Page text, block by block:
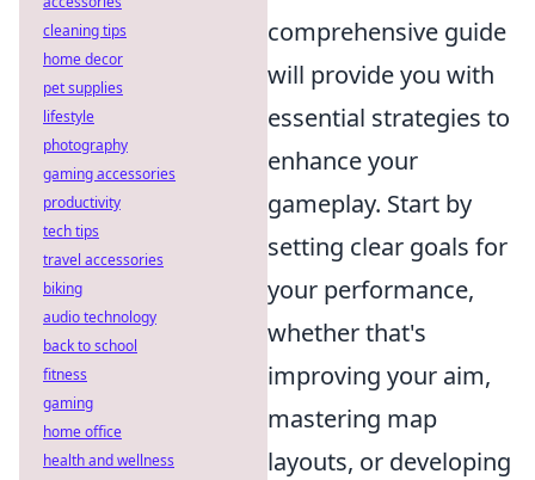
comprehensive guide
will provide you with
essential strategies to
enhance your
gameplay. Start by
setting clear goals for
your performance,
whether that's
improving your aim,
mastering map
layouts, or developing
cleaning tips
home decor
pet supplies
lifestyle
photography
gaming accessories
productivity
tech tips
travel accessories
biking
audio technology
back to school
fitness
gaming
home office
health and wellness